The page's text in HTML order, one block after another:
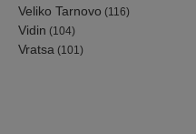
Veliko Tarnovo (116)
Vidin (104)
Vratsa (101)